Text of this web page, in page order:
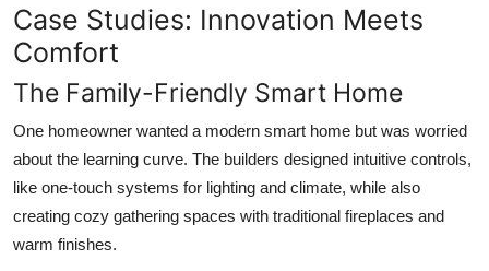
Case Studies: Innovation Meets
Comfort
The Family-Friendly Smart Home
One homeowner wanted a modern smart home but was worried
about the learning curve. The builders designed intuitive controls,
like one-touch systems for lighting and climate, while also
creating cozy gathering spaces with traditional fireplaces and
warm finishes.